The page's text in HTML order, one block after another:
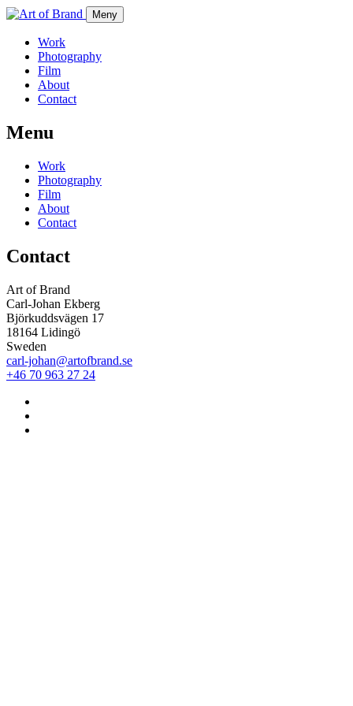
Meny
Work
Photography
Film
About
Contact
Menu
Work
Photography
Film
About
Contact
Contact
Art of Brand
Carl-Johan Ekberg
Björkuddsvägen 17
18164 Lidingö
Sweden
carl-johan@artofbrand.se
+46 70 963 27 24